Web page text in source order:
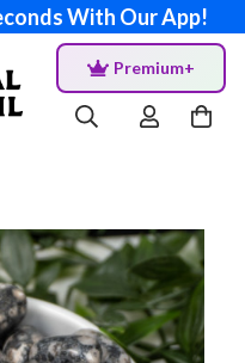
With Our App!
Premium+